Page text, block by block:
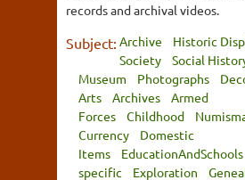
records and archival videos.
Subject: Archive Historic
Society
Social
Museum
Photographs
Arts
Archives
Armed
Forces
Childhood
Currency
Domestic
Items
EducationAndSchools
specific
Exploration